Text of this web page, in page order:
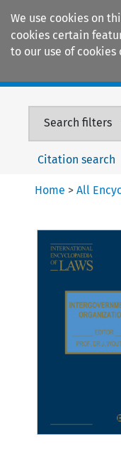
We use cookies on
cookies certain
to our use of
Search filters
Citation search
Home >All